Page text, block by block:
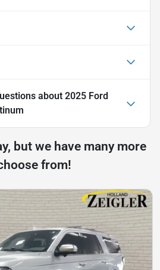
about 2025 Ford
but we have many more
from!